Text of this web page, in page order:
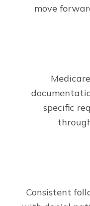
move
specific
Consistent